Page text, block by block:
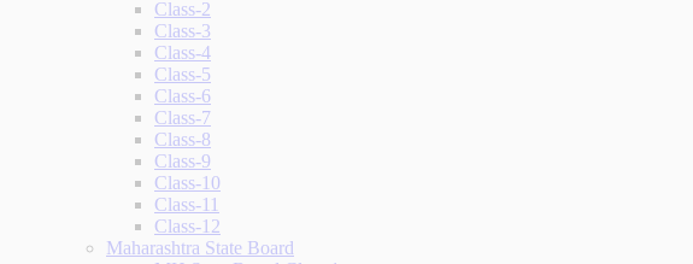
Class-2
Class-3
Class-4
Class-5
Class-6
Class-7
Class-8
Class-9
Class-10
Class-11
Class-12
Maharashtra State Board